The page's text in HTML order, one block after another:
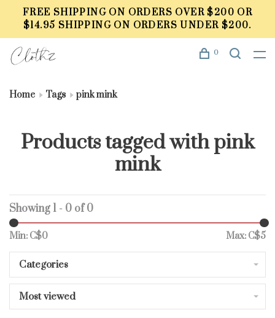
FREE SHIPPING ON ORDERS OVER $200 OR
$14.95 SHIPPING ON ORDERS UNDER $200.
0
Home Tags pink mink
Products tagged with pink
mink
Showing 1 - 0 of 0
Min: C$0 Max: C$5
Categories
Most viewed